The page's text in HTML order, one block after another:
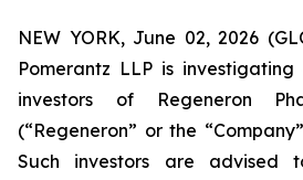
NEW YORK, June 02, 2026
Pomerantz LLP is
investors of Regeneron
(“Regeneron” or the
Such investors are advised